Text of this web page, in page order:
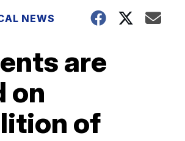
NEWS
are
on
of